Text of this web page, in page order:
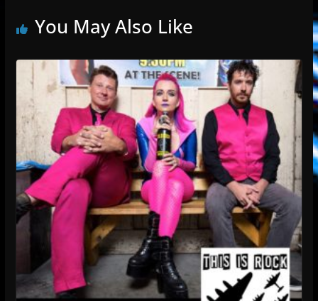
You May Also Like